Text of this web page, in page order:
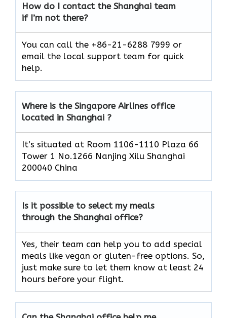
How do I contact the Shanghai team
if I’m not there?
You can call the +86-21-6288 7999 or
email the local support team for quick
help.
Where is the Singapore Airlines office
located in Shanghai ?
It’s situated at Room 1106-1110 Plaza 66
Tower 1 No.1266 Nanjing Xilu Shanghai
200040 China
Is it possible to select my meals
through the Shanghai office?
Yes, their team can help you to add special
meals like vegan or gluten-free options. So,
just make sure to let them know at least 24
hours before your flight.